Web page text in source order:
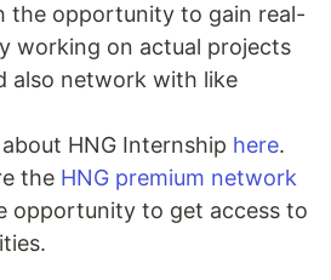
the opportunity to gain real-
working on actual projects
also network with like
HNG Internship here.
the HNG premium network
opportunity to get access to